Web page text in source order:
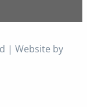
| Website by